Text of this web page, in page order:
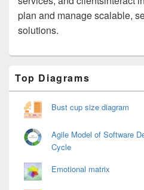
plan and manage scalable,
solutions.
Sidebar
Widget
Top Diagrams
Bust cup size diagram
Agile Model of Software
Cycle
Emotional matrix